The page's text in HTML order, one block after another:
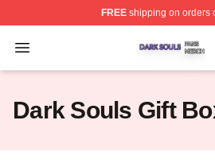
FREEshipping on orders
Open menu
Dark Souls Shop ⚡️ Officially
Dark Souls Gift